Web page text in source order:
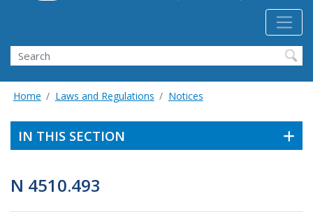
Search
Home Laws and Regulations Notices
IN THIS SECTION
N 4510.493